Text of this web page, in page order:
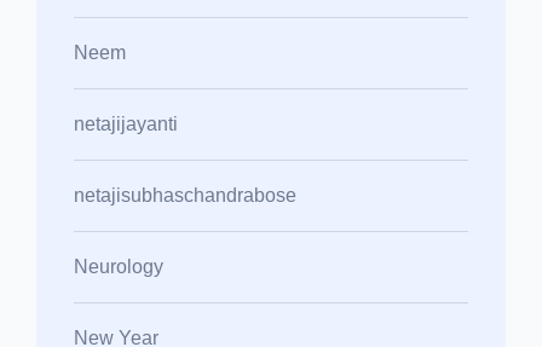
Neem
netajijayanti
netajisubhaschandrabose
Neurology
New Year